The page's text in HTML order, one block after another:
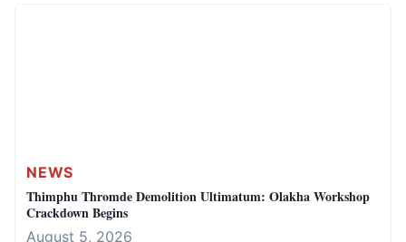
NEWS
Thimphu Thromde Demolition Ultimatum: Olakha Workshop
Crackdown Begins
August 5, 2026